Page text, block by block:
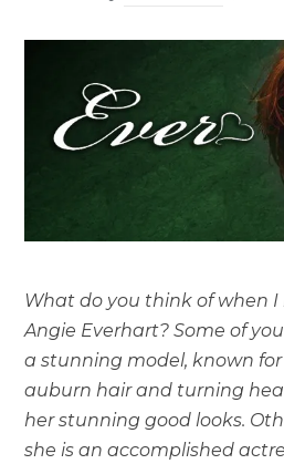
What do you think of when
Angie Everhart? Some of
a stunning model, known
auburn hair and turning
her stunning good looks.
she is an accomplished